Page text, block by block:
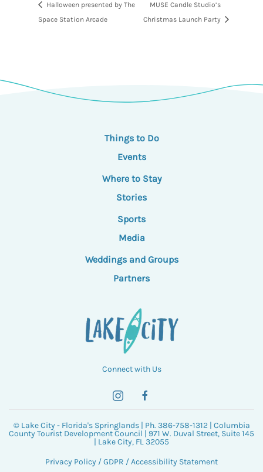
Halloween presented by The
Space Station Arcade
MUSE Candle Studio’s
Christmas Launch Party
Things to Do
Events
Where to Stay
Stories
Connect with Us
Sports
Media
Weddings and Groups
Partners
© Lake City - Florida's Springlands | Ph. 386-758-1312 | Columbia
County Tourist Development Council | 971 W. Duval Street, Suite 145
| Lake City, FL 32055
Privacy Policy /GDPR /Accessibility Statement